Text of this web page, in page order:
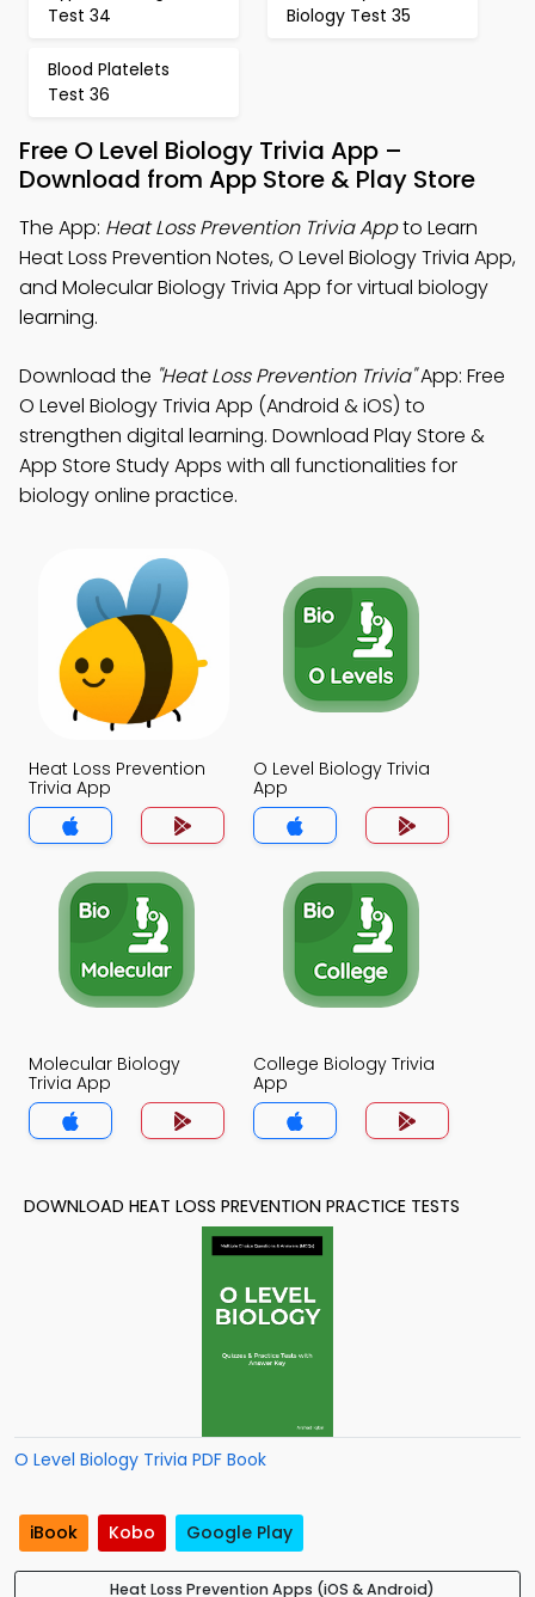
Test 34
Biology Test 35
Blood Platelets
Test 36
Free O Level Biology Trivia App –
Download from App Store & Play Store
The App: Heat Loss Prevention Trivia Appto Learn
Heat Loss Prevention Notes, O Level Biology Trivia App,
and Molecular Biology Trivia App for virtual biology
learning.
Download the "Heat Loss Prevention Trivia"App: Free
O Level Biology Trivia App (Android & iOS) to
strengthen digital learning. Download Play Store &
App Store Study Apps with all functionalities for
biology online practice.
Heat Loss Prevention
Trivia App
O Level Biology Trivia
App
Molecular Biology
Trivia App
College Biology Trivia
App
DOWNLOAD HEAT LOSS PREVENTION PRACTICE TESTS
O Level Biology Trivia PDF Book
iBook Kobo Google Play
Heat Loss Prevention Apps (iOS & Android)